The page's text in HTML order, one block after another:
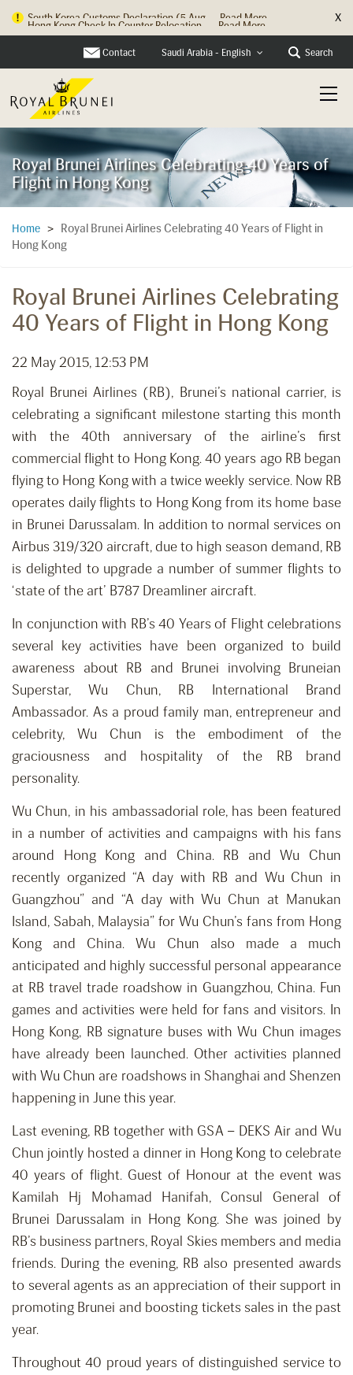
Hong Kong Check In Counter Relocation ... Read More X
Contact Saudi Arabia - English Search
Royal Brunei Airlines Celebrating 40 Years of
Flight in Hong Kong
Home >
Royal Brunei Airlines Celebrating 40 Years of Flight in
Hong Kong
Royal Brunei Airlines Celebrating
40 Years of Flight in Hong Kong
22 May 2015, 12:53 PM
Royal Brunei Airlines (RB), Brunei’s national carrier, is
celebrating a significant milestone starting this month
with the 40th anniversary of the airline’s first
commercial flight to Hong Kong. 40 years ago RB began
flying to Hong Kong with a twice weekly service. Now RB
operates daily flights to Hong Kong from its home base
in Brunei Darussalam. In addition to normal services on
Airbus 319/320 aircraft, due to high season demand, RB
is delighted to upgrade a number of summer flights to
‘state of the art’ B787 Dreamliner aircraft.
In conjunction with RB’s 40 Years of Flight celebrations
several key activities have been organized to build
awareness about RB and Brunei involving Bruneian
Superstar, Wu Chun, RB International Brand
Ambassador. As a proud family man, entrepreneur and
celebrity, Wu Chun is the embodiment of the
graciousness and hospitality of the RB brand
personality.
Wu Chun, in his ambassadorial role, has been featured
in a number of activities and campaigns with his fans
around Hong Kong and China. RB and Wu Chun
recently organized “A day with RB and Wu Chun in
Guangzhou” and “A day with Wu Chun at Manukan
Island, Sabah, Malaysia” for Wu Chun’s fans from Hong
Kong and China. Wu Chun also made a much
anticipated and highly successful personal appearance
at RB travel trade roadshow in Guangzhou, China. Fun
games and activities were held for fans and visitors. In
Hong Kong, RB signature buses with Wu Chun images
have already been launched. Other activities planned
with Wu Chun are roadshows in Shanghai and Shenzen
happening in June this year.
Last evening, RB together with GSA – DEKS Air and Wu
Chun jointly hosted a dinner in Hong Kong to celebrate
40 years of flight. Guest of Honour at the event was
Kamilah Hj Mohamad Hanifah, Consul General of
Brunei Darussalam in Hong Kong. She was joined by
RB’s business partners, Royal Skies members and media
friends. During the evening, RB also presented awards
to several agents as an appreciation of their support in
promoting Brunei and boosting tickets sales in the past
year.
Throughout 40 proud years of distinguished service to